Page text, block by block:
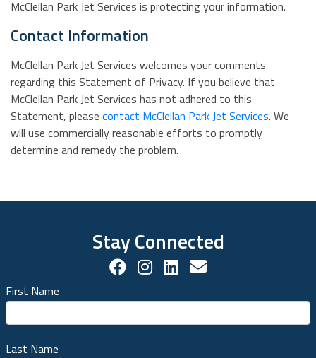
McClellan Park Jet Services is protecting your information.
Contact Information
McClellan Park Jet Services welcomes your comments
regarding this Statement of Privacy. If you believe that
McClellan Park Jet Services has not adhered to this
Statement, please contact McClellan Park Jet Services. We
will use commercially reasonable efforts to promptly
determine and remedy the problem.
Stay Connected
Facebook Social Account
Instagram Social
LinkedIn Social
Contact us!
First Name
Last Name